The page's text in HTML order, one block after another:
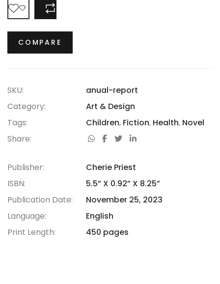
COMPARE
SKU:
anual-report
Category:
Art & Design
Tags:
Children, Fiction, Health, Novel
Share:
Publisher:
Cherie Priest
ISBN:
5.5” X 0.92” X 8.25”
Publication Date:
November 25, 2023
Language:
English
Print Length:
450 pages